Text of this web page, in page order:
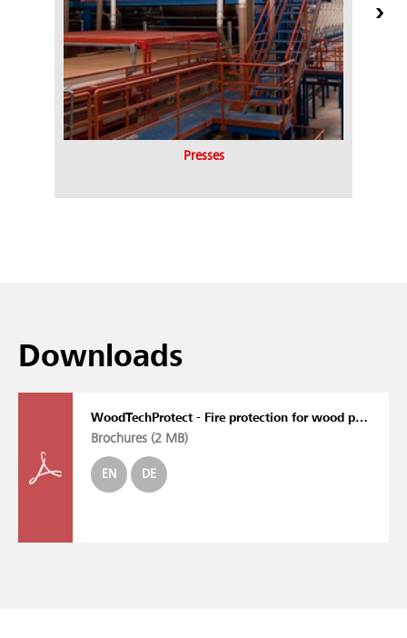
Presses
Downloads
WoodTechProtect - Fire protection for wood processing machines
Brochures (2 MB)
EN DE